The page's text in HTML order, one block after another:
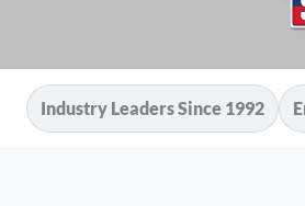
Industry Leaders Since 1992